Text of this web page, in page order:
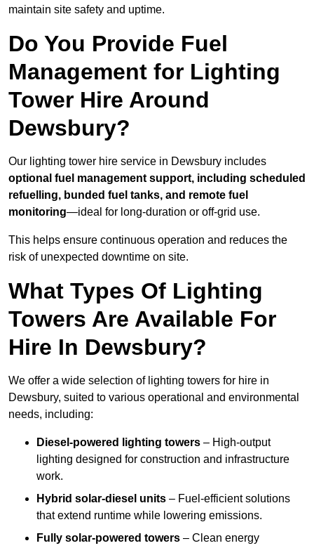
maintain site safety and uptime.
Do You Provide Fuel
Management for Lighting
Tower Hire Around
Dewsbury?
Our lighting tower hire service in Dewsbury includes
optional fuel management support, including scheduled
refuelling, bunded fuel tanks, and remote fuel
monitoring—ideal for long-duration or off-grid use.
This helps ensure continuous operation and reduces the
risk of unexpected downtime on site.
What Types Of Lighting
Towers Are Available For
Hire In Dewsbury?
We offer a wide selection of lighting towers for hire in
Dewsbury, suited to various operational and environmental
needs, including:
Diesel-powered lighting towers – High-output
lighting designed for construction and infrastructure
work.
Hybrid solar-diesel units – Fuel-efficient solutions
that extend runtime while lowering emissions.
Fully solar-powered towers – Clean energy